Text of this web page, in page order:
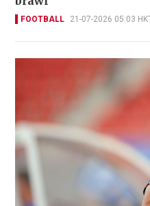
FOOTBALL 21-07-2026 05:03